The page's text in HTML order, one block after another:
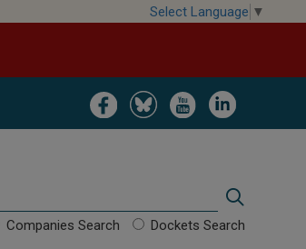
Select Language ▼
Image Image Image Image
Search
Companies Search Dockets Search